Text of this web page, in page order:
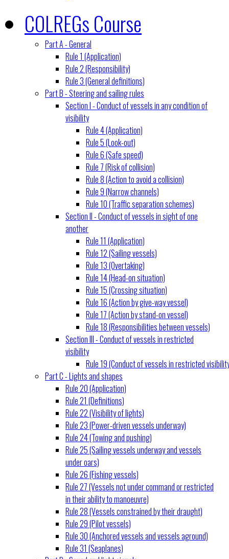
COLREGs Course
Part A - General
Rule 1 (Application)
Rule 2 (Responsibility)
Rule 3 (General definitions)
Part B - Steering and sailing rules
Section I - Conduct of vessels in any condition of
visibility
Rule 4 (Application)
Rule 5 (Look-out)
Rule 6 (Safe speed)
Rule 7 (Risk of collision)
Rule 8 (Action to avoid a collision)
Rule 9 (Narrow channels)
Rule 10 (Traffic separation schemes)
Section II - Conduct of vessels in sight of one
another
Rule 11 (Application)
Rule 12 (Sailing vessels)
Rule 13 (Overtaking)
Rule 14 (Head-on situation)
Rule 15 (Crossing situation)
Rule 16 (Action by give-way vessel)
Rule 17 (Action by stand-on vessel)
Rule 18 (Responsibilities between vessels)
Section III - Conduct of vessels in restricted
visibility
Rule 19 (Conduct of vessels in restricted
Part C - Lights and shapes
Rule 20 (Application)
Rule 21 (Definitions)
Rule 22 (Visibility of lights)
Rule 23 (Power-driven vessels underway)
Rule 24 (Towing and pushing)
Rule 25 (Sailing vessels underway and vessels
under oars)
Rule 26 (Fishing vessels)
Rule 27 (Vessels not under command or restricted
in their ability to manoeuvre)
Rule 28 (Vessels constrained by their draught)
Rule 29 (Pilot vessels)
Rule 30 (Anchored vessels and vessels aground)
Rule 31 (Seaplanes)